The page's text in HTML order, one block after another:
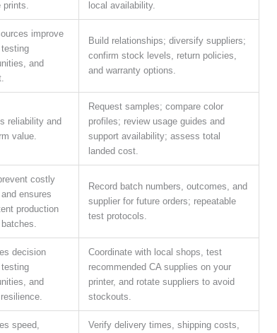
prints.
local availability.
improve
and
Build relationships; diversify suppliers;
confirm stock levels, return policies,
and warranty options.
reliability and
value.
Request samples; compare color
profiles; review usage guides and
support availability; assess total
landed cost.
costly
ensures
production
Record batch numbers, outcomes, and
supplier for future orders; repeatable
test protocols.
decision
and
Coordinate with local shops, test
recommended CA supplies on your
printer, and rotate suppliers to avoid
stockouts.
speed,
Verify delivery times, shipping costs,